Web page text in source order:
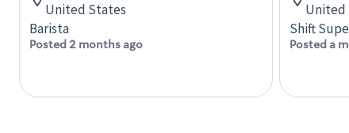
United States
Barista
Posted 2 months ago
United
Shift
Posted a